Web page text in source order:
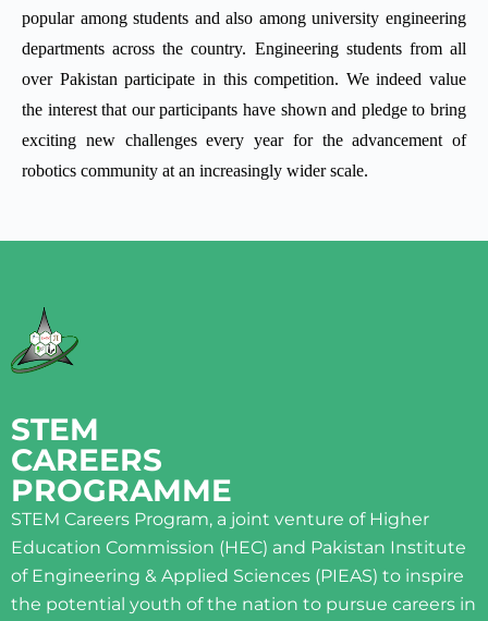
popular among students and also among university engineering
departments across the country. Engineering students from all
over Pakistan participate in this competition. We indeed value
the interest that our participants have shown and pledge to bring
exciting new challenges every year for the advancement of
robotics community at an increasingly wider scale.
STEM
CAREERS
PROGRAMME
STEM Careers Program, a joint venture of Higher
Education Commission (HEC) and Pakistan Institute
of Engineering & Applied Sciences (PIEAS) to inspire
the potential youth of the nation to pursue careers in